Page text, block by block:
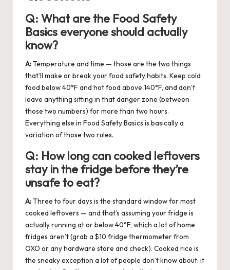
Q: What are the Food Safety
Basics everyone should actually
know?
A:Temperature and time — those are the two things
that’ll make or break your food safety habits. Keep cold
food below 40°F and hot food above 140°F, and don’t
leave anything sitting in that danger zone (between
those two numbers) for more than two hours.
Everything else in Food Safety Basics is basically a
variation of those two rules.
Q: How long can cooked leftovers
stay in the fridge before they’re
unsafe to eat?
A:Three to four days is the standard window for most
cooked leftovers — and that’s assuming your fridge is
actually running at or below 40°F, which a lot of home
fridges aren’t (grab a $10 fridge thermometer from
OXO or any hardware store and check). Cooked rice is
the sneaky exception a lot of people don’t know about: it